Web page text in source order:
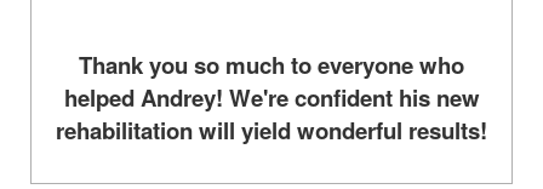
Thank you so much to everyone who
helped Andrey! We're confident his new
rehabilitation will yield wonderful results!